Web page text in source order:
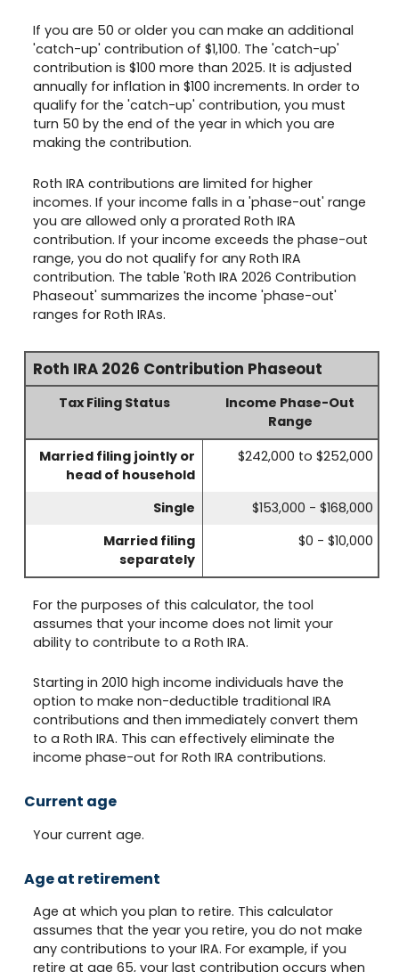
If you are 50 or older you can make an additional
'catch-up' contribution of $1,100. The 'catch-up'
contribution is $100 more than 2025. It is adjusted
annually for inflation in $100 increments. In order to
qualify for the 'catch-up' contribution, you must
turn 50 by the end of the year in which you are
making the contribution.
Roth IRA contributions are limited for higher
incomes. If your income falls in a 'phase-out' range
you are allowed only a prorated Roth IRA
contribution. If your income exceeds the phase-out
range, you do not qualify for any Roth IRA
contribution. The table 'Roth IRA 2026 Contribution
Phaseout' summarizes the income 'phase-out'
ranges for Roth IRAs.
Roth IRA 2026 Contribution Phaseout
Tax Filing Status
Income Phase-Out
Range
Married filing jointly or
head of household
$242,000 to $252,000
Single
$153,000 - $168,000
Married filing
separately
$0 - $10,000
For the purposes of this calculator, the tool
assumes that your income does not limit your
ability to contribute to a Roth IRA.
Starting in 2010 high income individuals have the
option to make non-deductible traditional IRA
contributions and then immediately convert them
to a Roth IRA. This can effectively eliminate the
income phase-out for Roth IRA contributions.
Current age
Your current age.
Age at retirement
Age at which you plan to retire. This calculator
assumes that the year you retire, you do not make
any contributions to your IRA. For example, if you
retire at age 65, your last contribution occurs when